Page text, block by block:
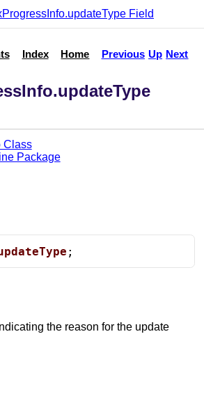
Field
Index Home Previous Up Next
Class
Package
;
the reason for the update